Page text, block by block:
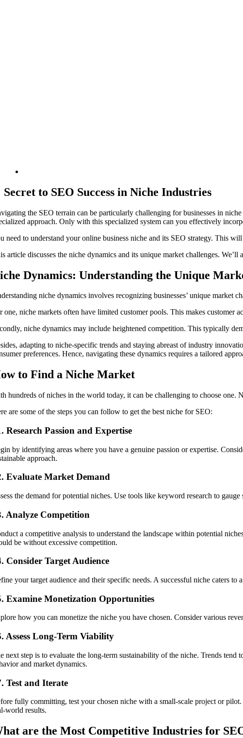
Secret to SEO Success in Niche Industries
the SEO terrain can be particularly challenging for businesses in
approach. Only with this specialized system can you effectively
need to understand your online business niche and its SEO strategy. This
article discusses the niche dynamics and its unique market challenges.
Dynamics: Understanding the Unique
niche dynamics involves recognizing businesses’ unique market
one, niche markets often have limited customer pools. This makes customer
niche dynamics may include heightened competition. This typically
adapting to niche-specific trends and staying abreast of industry
preferences. Hence, navigating these dynamics requires a tailored
to Find a Niche Market
hundreds of niches in the world today, it can be challenging to choose one.
are some of the steps you can follow to get the best niche for SEO:
Research Passion and Expertise
by identifying areas where you have a genuine passion or expertise.
approach.
Evaluate Market Demand
the demand for potential niches. Use tools like keyword research to
Analyze Competition
a competitive analysis to understand the landscape within potential
be without excessive competition.
Consider Target Audience
your target audience and their specific needs. A successful niche caters
Examine Monetization Opportunities
how you can monetize the niche you have chosen. Consider various
Assess Long-Term Viability
next step is to evaluate the long-term sustainability of the niche. Trends
and market dynamics.
Test and Iterate
fully committing, test your chosen niche with a small-scale project or
world results.
are the Most Competitive Industries for